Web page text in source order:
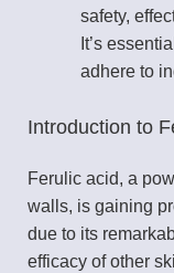
safety,
It’s
adhere to
Introduction to
Ferulic acid, a
walls, is gaining
due to its
efficacy of other